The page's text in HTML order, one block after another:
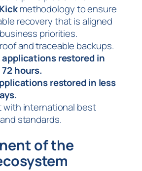
methodology to ensure
recovery that is aligned
priorities.
and traceable backups.
restored in
hours.
restored in less
with international best
standards.
of the